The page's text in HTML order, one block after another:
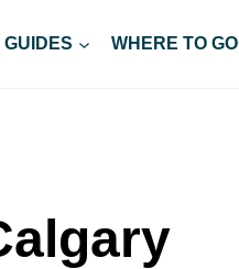
GUIDES WHERE TO GO